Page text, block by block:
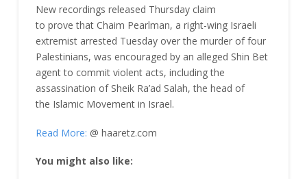
New recordings released Thursday claim
to prove that Chaim Pearlman, a right-wing Israeli
extremist arrested Tuesday over the murder of four
Palestinians, was encouraged by an alleged Shin Bet
agent to commit violent acts, including the
assassination of Sheik Ra’ad Salah, the head of
the Islamic Movement in Israel.
Read More: @ haaretz.com
You might also like: